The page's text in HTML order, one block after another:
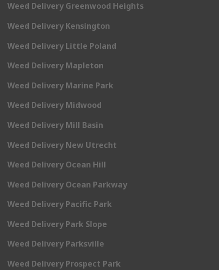
Weed Delivery Greenwood Heights
Weed Delivery Kensington
Weed Delivery Little Poland
Weed Delivery Mapleton
Weed Delivery Marine Park
Weed Delivery Midwood
Weed Delivery Mill Basin
Weed Delivery New Utrecht
Weed Delivery Ocean Hill
Weed Delivery Ocean Parkway
Weed Delivery Pacific Park
Weed Delivery Park Slope
Weed Delivery Parksville
Weed Delivery Prospect Park